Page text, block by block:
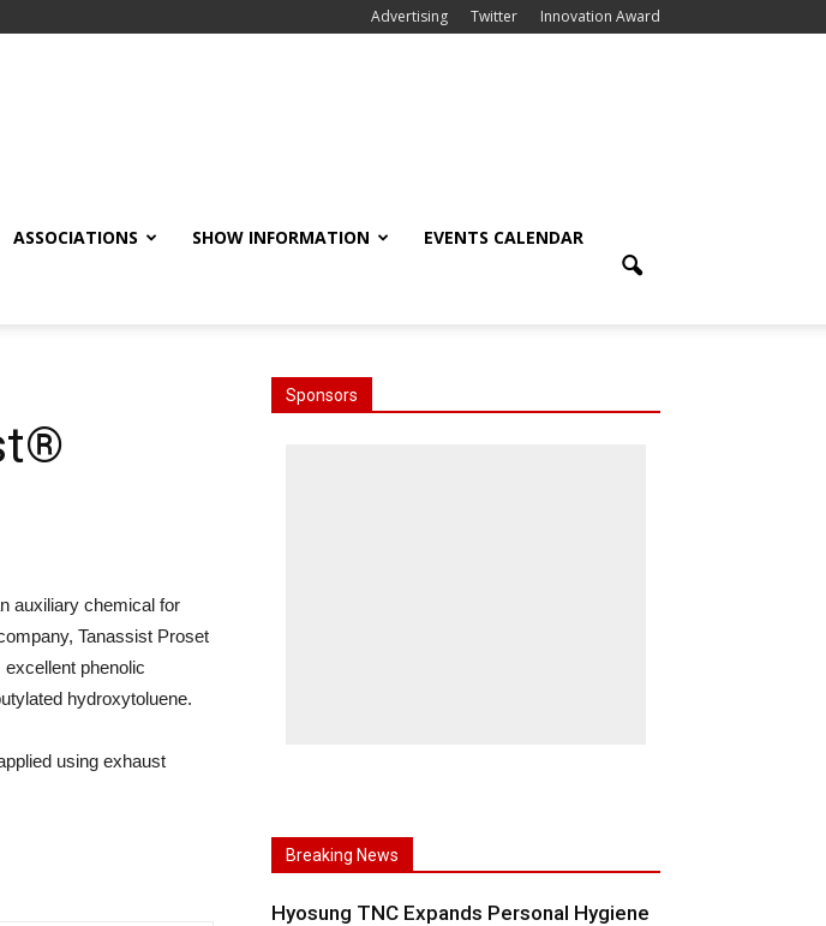
Advertising Twitter Innovation Award
ASSOCIATIONS SHOW INFORMATION EVENTS CALENDAR
auxiliary chemical for
Tanassist Proset
phenolic
hydroxytoluene.
using exhaust
Sponsors
Breaking News
Hyosung TNC Expands Personal Hygiene